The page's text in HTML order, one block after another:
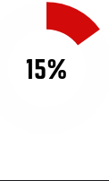
15%